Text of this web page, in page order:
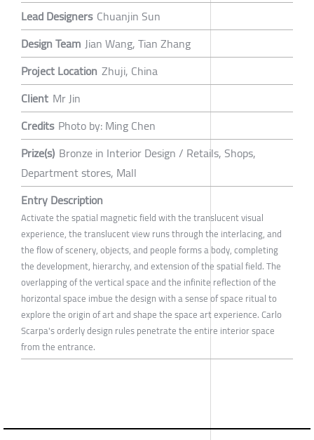
Lead Designers Chuanjin Sun
Design Team Jian Wang, Tian Zhang
Project Location Zhuji, China
Client Mr Jin
Credits Photo by: Ming Chen
Prize(s) Bronze in Interior Design / Retails, Shops,
Department stores, Mall
Entry Description
Activate the spatial magnetic field with the translucent visual
experience, the translucent view runs through the interlacing, and
the flow of scenery, objects, and people forms a body, completing
the development, hierarchy, and extension of the spatial field. The
overlapping of the vertical space and the infinite reflection of the
horizontal space imbue the design with a sense of space ritual to
explore the origin of art and shape the space art experience. Carlo
Scarpa's orderly design rules penetrate the entire interior space
from the entrance.